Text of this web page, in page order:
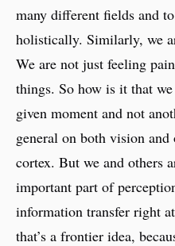
many different fields and
holistically. Similarly, we
We are not just feeling
things. So how is it that
given moment and not
general on both vision
cortex. But we and others
important part of
information transfer right
that’s a frontier idea,